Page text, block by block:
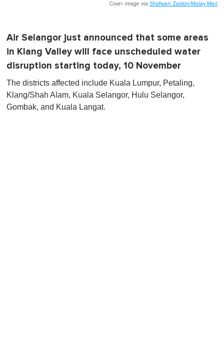
Cover image via Shafwan Zaidon/Malay Mail
Air Selangor just announced that some areas
in Klang Valley will face unscheduled water
disruption starting today, 10 November
The districts affected include Kuala Lumpur, Petaling,
Klang/Shah Alam, Kuala Selangor, Hulu Selangor,
Gombak, and Kuala Langat.